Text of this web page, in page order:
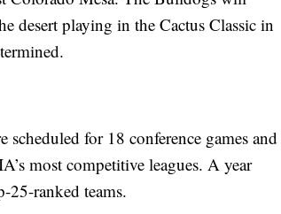
desert playing in the Cactus Classic in
for 18 conference games and
most competitive leagues. A year
25-ranked teams.